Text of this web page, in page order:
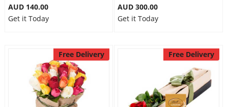
AUD 140.00
Get it Today
AUD 300.00
Get it Today
Free Delivery Free Delivery